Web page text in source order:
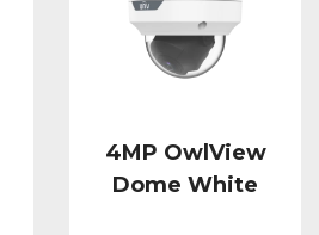
4MP OwlView
Dome White